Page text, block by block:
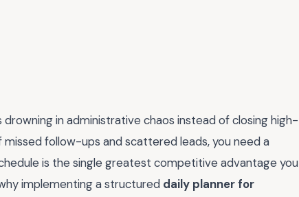
in administrative chaos instead of closing high-
follow-ups and scattered leads, you need a
is the single greatest competitive advantage you
implementing a structured daily planner for